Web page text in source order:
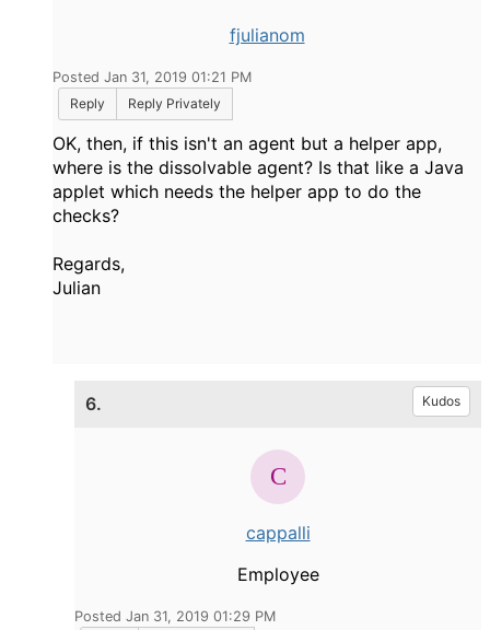
fjulianom
Posted Jan 31, 2019 01:21 PM
Reply
Reply Privately
OK, then, if this isn't an agent but a helper app,
where is the dissolvable agent? Is that like a Java
applet which needs the helper app to do the
checks?
Regards,
Julian
6. Kudos
cappalli
Employee
Posted Jan 31, 2019 01:29 PM